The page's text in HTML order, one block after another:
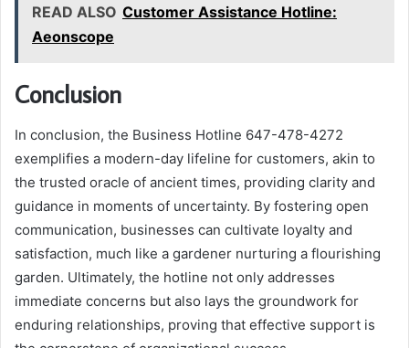
READ ALSO Customer Assistance Hotline:
Aeonscope
Conclusion
In conclusion, the Business Hotline 647-478-4272
exemplifies a modern-day lifeline for customers, akin to
the trusted oracle of ancient times, providing clarity and
guidance in moments of uncertainty. By fostering open
communication, businesses can cultivate loyalty and
satisfaction, much like a gardener nurturing a flourishing
garden. Ultimately, the hotline not only addresses
immediate concerns but also lays the groundwork for
enduring relationships, proving that effective support is